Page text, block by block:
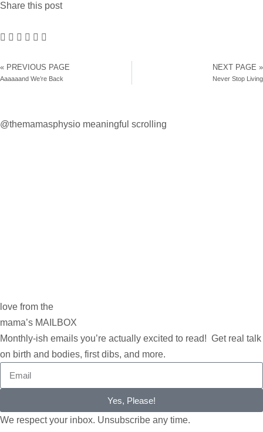
Share this post
« PREVIOUS PAGE
Aaaaaand We’re Back
NEXT PAGE »
Never Stop Living
@themamasphysio meaningful scrolling
love from the
mama’s MAILBOX
Monthly-ish emails you’re actually excited to read! Get real talk
on birth and bodies, first dibs, and more.
Yes, Please!
We respect your inbox. Unsubscribe any time.